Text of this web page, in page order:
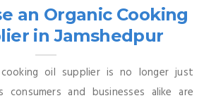
an Organic Cooking
in Jamshedpur
oil supplier is no longer just
consumers and businesses alike are